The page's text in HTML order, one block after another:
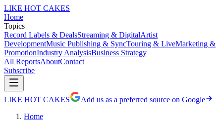
LIKE HOT CAKES
Home
Topics
Record Labels & DealsStreaming & DigitalArtist
DevelopmentMusic Publishing & SyncTouring & LiveMarketing &
PromotionIndustry AnalysisBusiness Strategy
All ReportsAboutContact
Subscribe
LIKE HOT CAKES
Add us as a preferred source on Google
Home